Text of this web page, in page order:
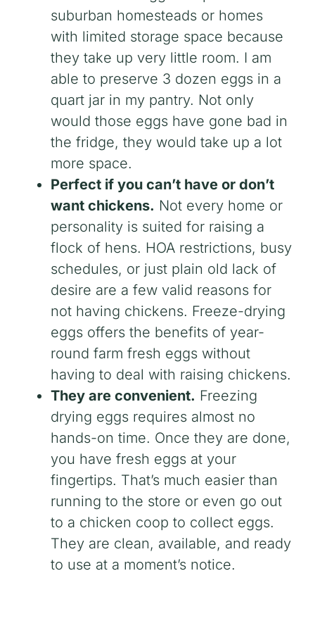
suburban homesteads or homes
with limited storage space because
they take up very little room. I am
able to preserve 3 dozen eggs in a
quart jar in my pantry. Not only
would those eggs have gone bad in
the fridge, they would take up a lot
more space.
Perfect if you can’t have or don’t
want chickens. Not every home or
personality is suited for raising a
flock of hens. HOA restrictions, busy
schedules, or just plain old lack of
desire are a few valid reasons for
not having chickens. Freeze-drying
eggs offers the benefits of year-
round farm fresh eggs without
having to deal with raising chickens.
They are convenient. Freezing
drying eggs requires almost no
hands-on time. Once they are done,
you have fresh eggs at your
fingertips. That’s much easier than
running to the store or even go out
to a chicken coop to collect eggs.
They are clean, available, and ready
to use at a moment’s notice.